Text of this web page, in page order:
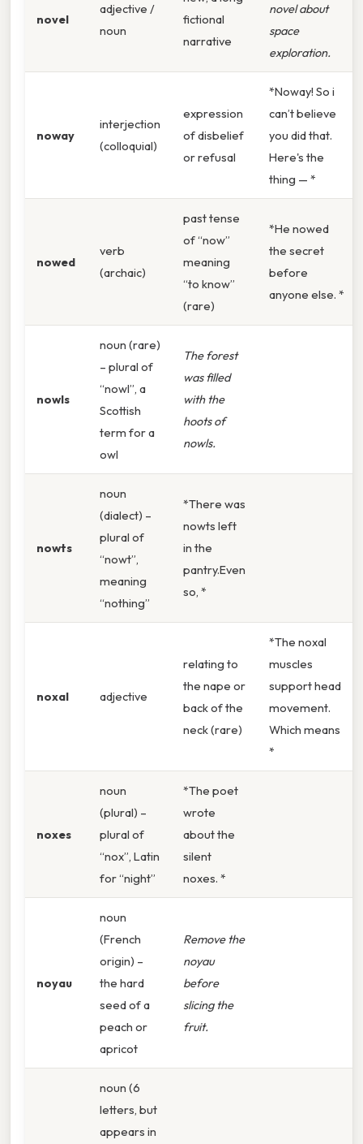
novel
adjective /
noun
fictional
narrative
novel about
space
exploration.
noway
interjection
(colloquial)
expression
of disbelief
or refusal
*Noway! So i
can’t believe
you did that.
Here's the
thing — *
nowed
verb
(archaic)
past tense
of “now”
meaning
“to know”
(rare)
*He nowed
the secret
before
anyone else. *
nowls
noun (rare)
– plural of
“nowl”, a
Scottish
term for a
owl
The forest
was filled
with the
hoots of
nowls.
nowts
noun
(dialect) –
plural of
“nowt”,
meaning
“nothing”
*There was
nowts left
in the
pantry.Even
so, *
noxal adjective
relating to
the nape or
back of the
neck (rare)
*The noxal
muscles
support head
movement.
Which means
*
noxes
noun
(plural) –
plural of
“nox”, Latin
for “night”
*The poet
wrote
about the
silent
noxes. *
noyau
noun
(French
origin) –
the hard
seed of a
peach or
apricot
Remove the
noyau
before
slicing the
fruit.
noun (6
letters, but
appears in